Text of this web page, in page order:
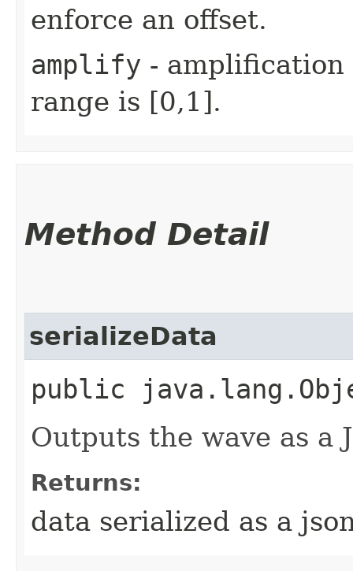
enforce an offset.
amplify - amplification
range is [0,1].
Method Detail
serializeData
public
Outputs the wave as a
Returns:
data serialized as a